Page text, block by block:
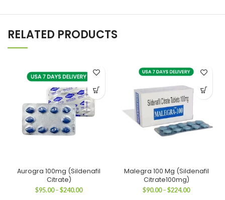
RELATED PRODUCTS
Aurogra 100mg (Sildenafil
Citrate)
$95.00 – $240.00Price
Malegra 100 Mg (Sildenafil
Citrate100mg)
$90.00 – $224.00Price